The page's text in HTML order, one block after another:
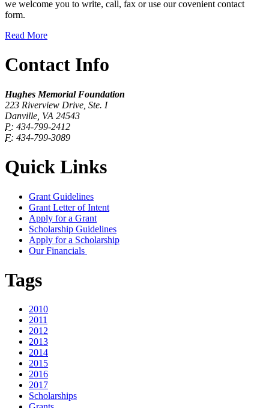
we welcome you to write, call, fax or use our covenient contact
form.
Read More
Contact Info
Hughes Memorial Foundation
223 Riverview Drive, Ste. I
Danville, VA 24543
P: 434-799-2412
F: 434-799-3089
Quick Links
Grant Guidelines
Grant Letter of Intent
Apply for a Grant
Scholarship Guidelines
Apply for a Scholarship
Our Financials
Tags
2010
2011
2012
2013
2014
2015
2016
2017
Scholarships